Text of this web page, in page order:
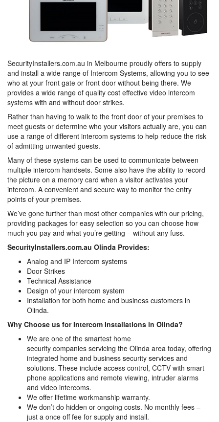
SecurityInstallers.com.au in Melbourne proudly offers to supply
and install a wide range of Intercom Systems, allowing you to see
who at your front gate or front door without being there. We
provides a wide range of quality cost effective video intercom
systems with and without door strikes.
Rather than having to walk to the front door of your premises to
meet guests or determine who your visitors actually are, you can
use a range of different intercom systems to help reduce the risk
of admitting unwanted guests.
Many of these systems can be used to communicate between
multiple intercom handsets. Some also have the ability to record
the picture on a memory card when a visitor activates your
intercom. A convenient and secure way to monitor the entry
points of your premises.
We’ve gone further than most other companies with our pricing,
providing packages for easy selection so you can choose how
much you pay and what you’re getting – without any fuss.
SecurityInstallers.com.au Olinda Provides:
Analog and IP Intercom systems
Door Strikes
Technical Assistance
Design of your intercom system
Installation for both home and business customers in
Olinda.
Why Choose us for Intercom Installations in Olinda?
We are one of the smartest home
security companies servicing the Olinda area today, offering
integrated home and business security services and
solutions. These include access control, CCTV with smart
phone applications and remote viewing, intruder alarms
and video intercoms.
We offer lifetime workmanship warranty.
We don’t do hidden or ongoing costs. No monthly fees –
just a once off fee for supply and install.